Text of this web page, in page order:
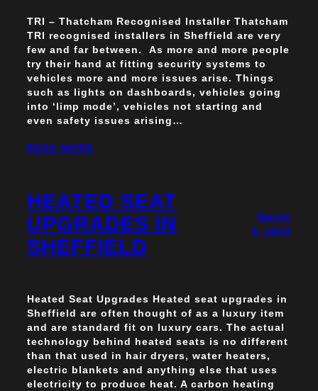
TRI – Thatcham Recognised Installer Thatcham
TRI recognised installers in Sheffield are very
few and far between. As more and more people
try their hand at fitting security systems to
vehicles more and more issues arise. Things
such as lights on dashboards, vehicles going
into ‘limp mode’, vehicles not starting and
even safety issues arising…
READ MORE
HEATED SEAT
UPGRADES IN
SHEFFIELD
March
6, 2013
Heated Seat Upgrades Heated seat upgrades in
Sheffield are often thought of as a luxury item
and are standard fit on luxury cars. The actual
technology behind heated seats is no different
than that used in hair dryers, water heaters,
electric blankets and anything else that uses
electricity to produce heat. A carbon heating